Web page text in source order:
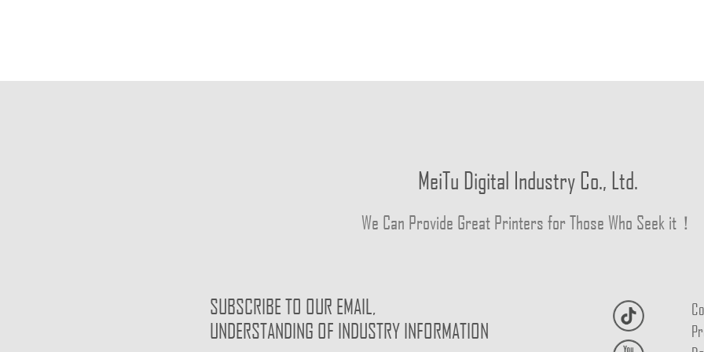
MeiTu Digital Industry Co., Ltd.
We Can Provide Great Printers for Those Who Seek it！
SUBSCRIBE TO OUR EMAIL,
UNDERSTANDING OF INDUSTRY INFORMATION